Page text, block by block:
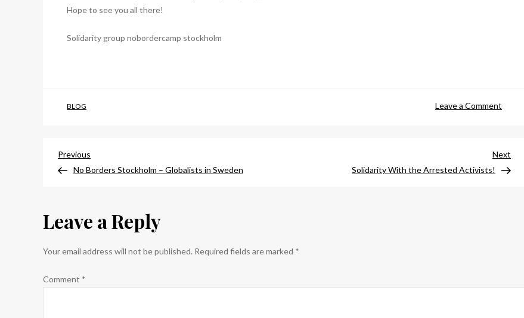
Hope to see you all there!
Solidarity group nobordercamp stockholm
BLOG Leave a Comment
Be
Out!
Post
Previous
Post
Previous
No Borders Stockholm – Globalists in Sweden
Post
Next
Solidarity With the Arrested Activists!
Leave a Reply
Your email address will not be published. Required fields are marked *
Comment *